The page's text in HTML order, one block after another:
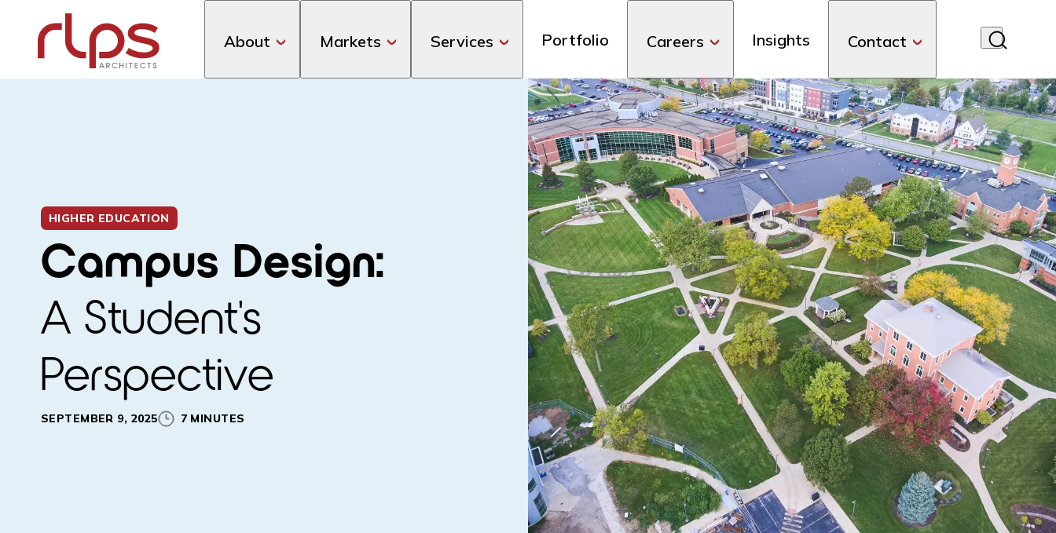
About Markets Services Portfolio Careers Insights Contact
HIGHER EDUCATION
Campus Design:
A Student's
Perspective
SEPTEMBER 9, 2025 7 MINUTES